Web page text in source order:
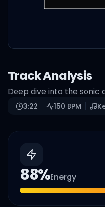
Track Analysis
Deep dive into the sonic
3:22 150 BPM
88%Energy